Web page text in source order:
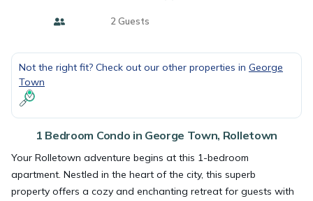
2 Guests
Not the right fit? Check out our other properties in George
Town
1 Bedroom Condo in George Town, Rolletown
Your Rolletown adventure begins at this 1-bedroom
apartment. Nestled in the heart of the city, this superb
property offers a cozy and enchanting retreat for guests with